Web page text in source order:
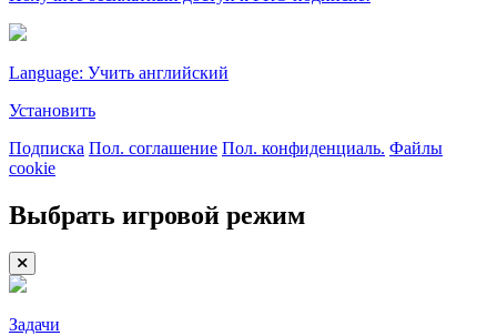
Language: Учить английский
Установить
Подписка Пол. соглашение Пол. конфиденциаль. Файлы
cookie
Выбрать игровой режим
Задачи